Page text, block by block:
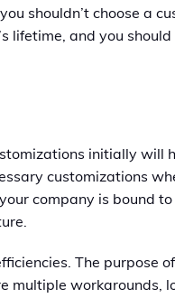
shouldn’t choose a
lifetime, and you should
initially will
customizations
company is bound
The purpose of
workarounds,